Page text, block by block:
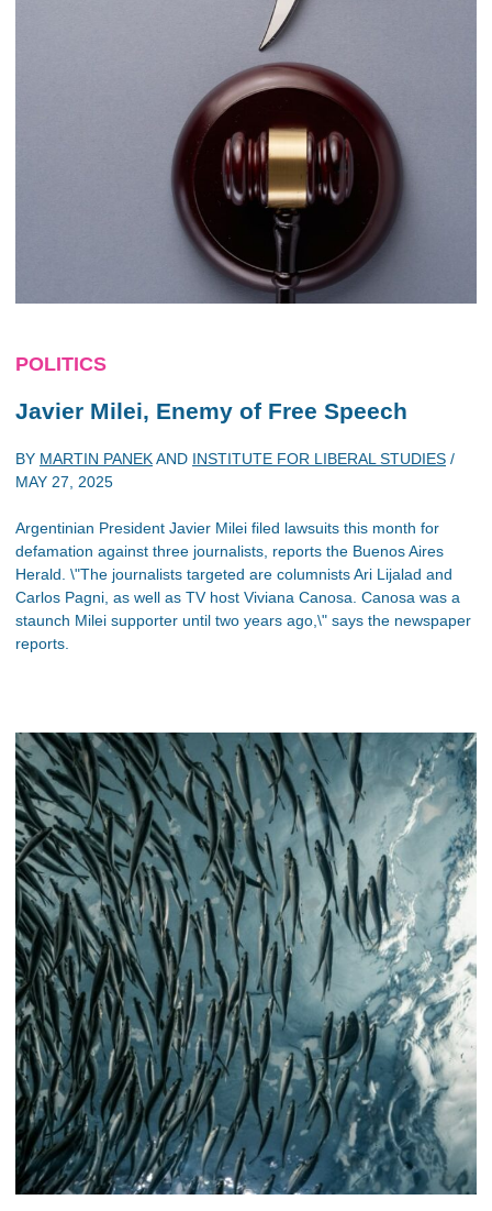
POLITICS
Javier Milei, Enemy of Free Speech
BY MARTIN PANEKAND INSTITUTE FOR LIBERAL STUDIES /
MAY 27, 2025
Argentinian President Javier Milei filed lawsuits this month for
defamation against three journalists, reports the Buenos Aires
Herald. \"The journalists targeted are columnists Ari Lijalad and
Carlos Pagni, as well as TV host Viviana Canosa. Canosa was a
staunch Milei supporter until two years ago,\" says the newspaper
reports.